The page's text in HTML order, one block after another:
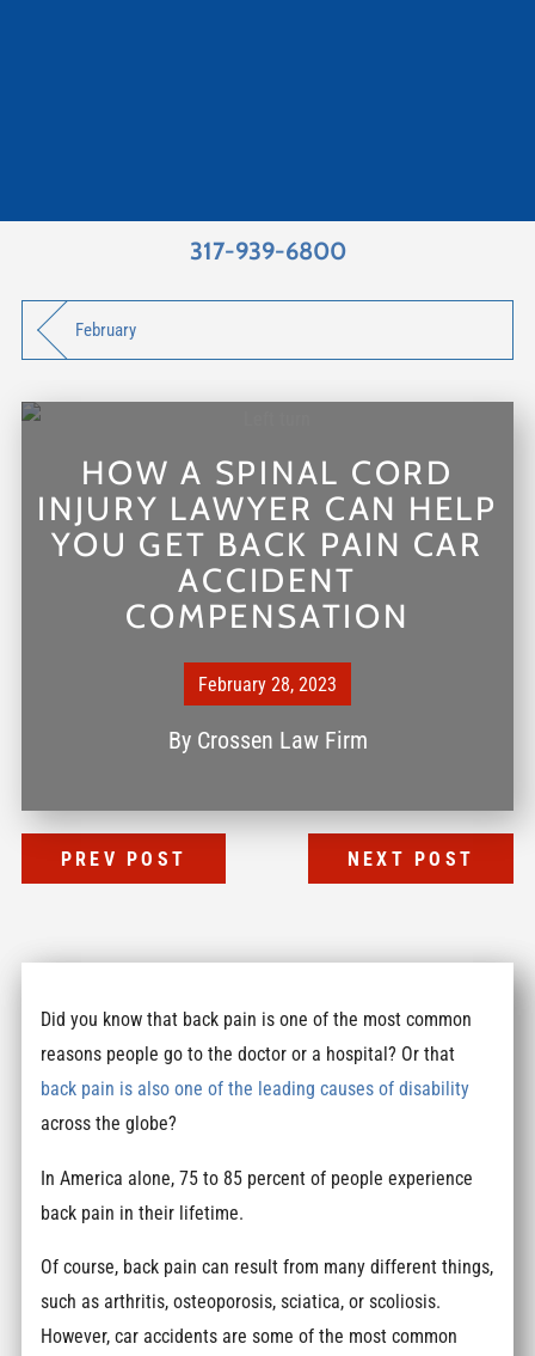
317-939-6800
February
HOW A SPINAL CORD
INJURY LAWYER CAN HELP
YOU GET BACK PAIN CAR
ACCIDENT
COMPENSATION
February 28, 2023
By Crossen Law Firm
PREV POST NEXT POST
Did you know that back pain is one of the most common
reasons people go to the doctor or a hospital? Or that
back pain is also one of the leading causes of disability
across the globe?
In America alone, 75 to 85 percent of people experience
back pain in their lifetime.
Of course, back pain can result from many different things,
such as arthritis, osteoporosis, sciatica, or scoliosis.
However, car accidents are some of the most common